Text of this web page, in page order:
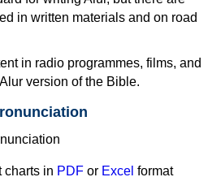
in written materials and on road
in radio programmes, films, and
version of the Bible.
charts in PDF or Excel format